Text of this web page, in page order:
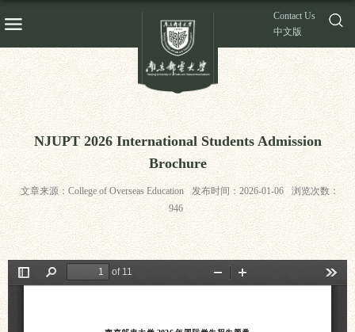
Contact Us
中文版
NJUPT 2026 International Students Admission
Brochure
文章来源：College of Overseas Education 发布时间：2026-01-06
浏览次数：
946